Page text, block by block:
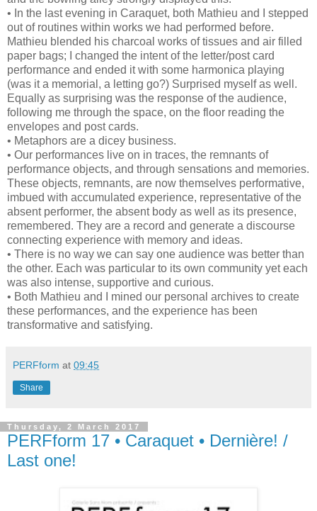
• In the last evening in Caraquet, both Mathieu and I stepped
out of routines within works we had performed before.
Mathieu blended his charcoal works of tissues and air filled
paper bags; I changed the intent of the letter/post card
performance and ended it with some harmonica playing
(was it a memorial, a letting go?) Surprised myself as well.
Equally as surprising was the response of the audience,
following me through the space, on the floor reading the
envelopes and post cards.
• Metaphors are a dicey business.
• Our performances live on in traces, the remnants of
performance objects, and through sensations and memories.
These objects, remnants, are now themselves performative,
imbued with accumulated experience, representative of the
absent performer, the absent body as well as its presence,
remembered. They are a record and generate a discourse
connecting experience with memory and ideas.
• There is no way we can say one audience was better than
the other. Each was particular to its own community yet each
was also intense, supportive and curious.
• Both Mathieu and I mined our personal archives to create
these performances, and the experience has been
transformative and satisfying.
PERFform at 09:45
Share
Thursday, 2 March 2017
PERFform 17 • Caraquet • Dernière! /
Last one!